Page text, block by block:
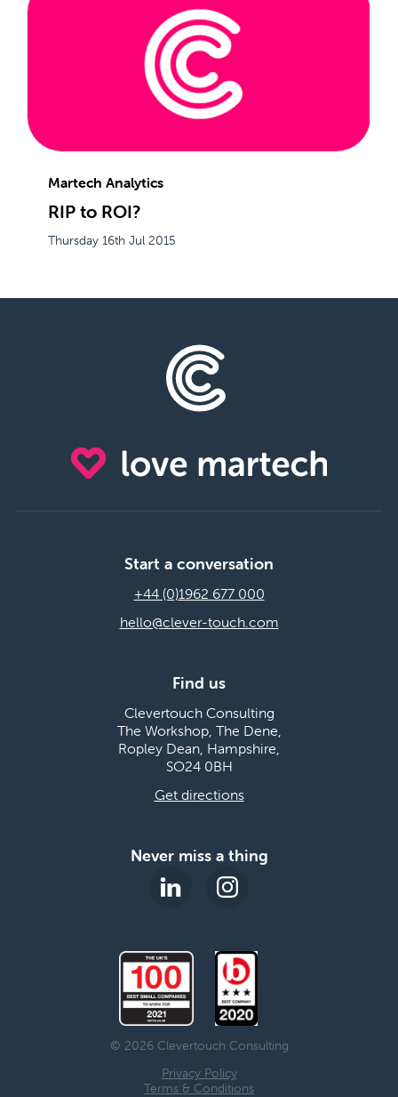
Martech Analytics
RIP to ROI?
Thursday 16th Jul 2015
Start a conversation
+44 (0)1962 677 000
hello@clever-touch.com
Find us
Clevertouch Consulting
The Workshop, The Dene,
Ropley Dean, Hampshire,
SO24 0BH
Get directions
Never miss a thing
© 2026 Clevertouch Consulting
Privacy Policy
Terms & Conditions